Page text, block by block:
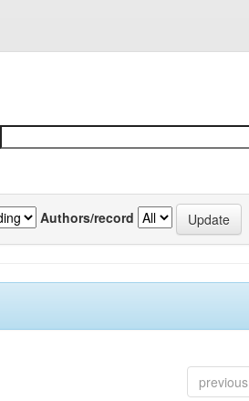
Authors/record
previous